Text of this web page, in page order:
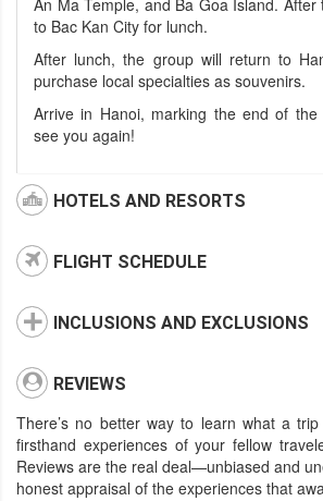
An Ma Temple, and Ba Goa Island.
to Bac Kan City for lunch.
After lunch, the group will return to
purchase local specialties as souvenirs.
Arrive in Hanoi, marking the end of the
see you again!
HOTELS AND RESORTS
FLIGHT SCHEDULE
INCLUSIONS AND EXCLUSIONS
REVIEWS
There’s no better way to learn what a
firsthand experiences of your fellow
Reviews are the real deal—unbiased and
honest appraisal of the experiences that